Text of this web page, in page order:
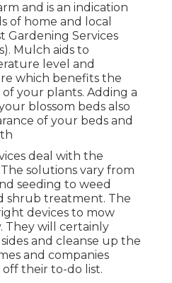
and is an indication
of home and local
Gardening Services
Mulch aids to
level and
which benefits the
your plants. Adding a
blossom beds also
of your beds and
deal with the
solutions vary from
seeding to weed
shrub treatment. The
devices to mow
They will certainly
and cleanse up the
and companies
their to-do list.